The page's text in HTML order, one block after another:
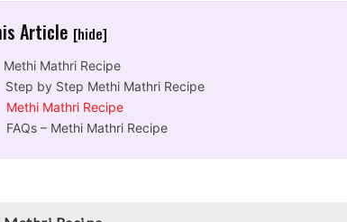
Article [hide]
Methi Mathri Recipe
Step by Step Methi Mathri Recipe
Methi Mathri Recipe
FAQs – Methi Mathri Recipe